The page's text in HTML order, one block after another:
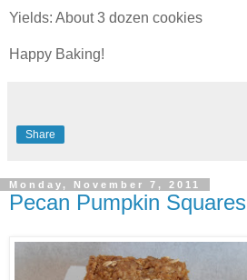
Yields: About 3 dozen cookies
Happy Baking!
Share
Monday, November 7, 2011
Pecan Pumpkin Squares